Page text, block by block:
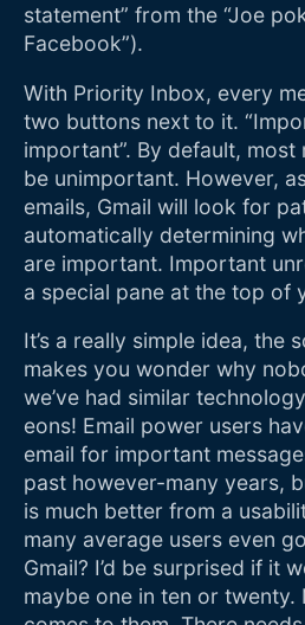
statement” from the “Joe
Facebook”).
With Priority Inbox, every
two buttons next to it.
important”. By default, most
be unimportant. However,
emails, Gmail will look for
automatically determining
are important. Important
a special pane at the top of
It’s a really simple idea, the
makes you wonder why
we’ve had similar
eons! Email power users
email for important
past however-many years,
is much better from a
many average users even
Gmail? I’d be surprised if it
maybe one in ten or twenty.